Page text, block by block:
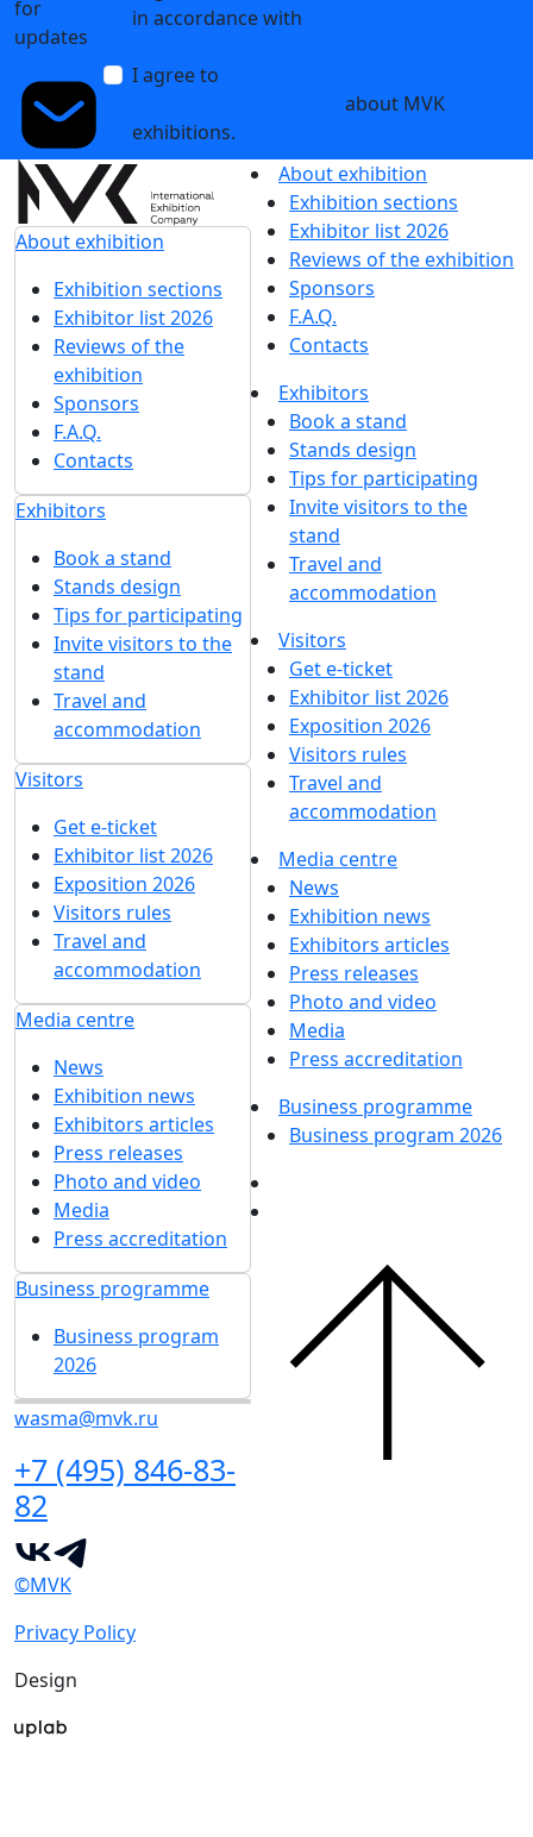
for
updates
in accordance with
I agree to
about MVK
exhibitions.
About exhibition
Exhibition sections
Exhibitor list 2026
Reviews of the
exhibition
Sponsors
F.A.Q.
Contacts
Exhibitors
Book a stand
Stands design
Tips for participating
Invite visitors to the
stand
Travel and
accommodation
Visitors
Get e-ticket
Exhibitor list 2026
Exposition 2026
Visitors rules
Travel and
accommodation
Media centre
News
Exhibition news
Exhibitors articles
Press releases
Photo and video
Media
Press accreditation
Business programme
Business program
2026
wasma@mvk.ru
+7 (495) 846-83-
82
About exhibition
Exhibition sections
Exhibitor list 2026
Reviews of the exhibition
Sponsors
F.A.Q.
Contacts
Exhibitors
Book a stand
Stands design
Tips for participating
Invite visitors to the
stand
Travel and
accommodation
Visitors
Get e-ticket
Exhibitor list 2026
Exposition 2026
Visitors rules
Travel and
accommodation
Media centre
News
Exhibition news
Exhibitors articles
Press releases
Photo and video
Media
Press accreditation
Business programme
Business program 2026
©MVK
Privacy Policy
Design